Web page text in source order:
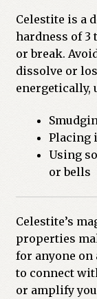
Celestite is a
hardness of 3
or break.
dissolve or
energetically,
Placing
Using
or bells
Celestite’s
properties
for anyone on
to connect
or amplify